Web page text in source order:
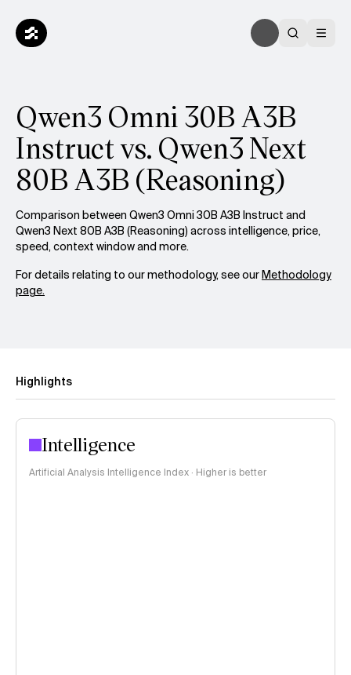
Qwen3 Omni 30B A3B
Instruct vs. Qwen3 Next
80B A3B (Reasoning)
Comparison between Qwen3 Omni 30B A3B Instruct and
Qwen3 Next 80B A3B (Reasoning) across intelligence, price,
speed, context window and more.
For details relating to our methodology, see ourMethodology
page.
Highlights
Intelligence
Artificial Analysis Intelligence Index · Higher is better